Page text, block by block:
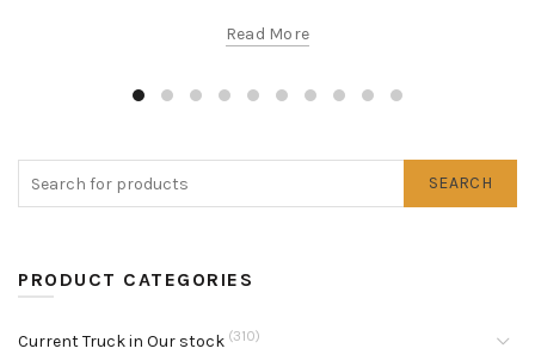
Read More
SEARCH
PRODUCT CATEGORIES
Current Truck in Our stock (310)